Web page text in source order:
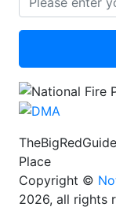
Place
Copyright ©
2026, all rights